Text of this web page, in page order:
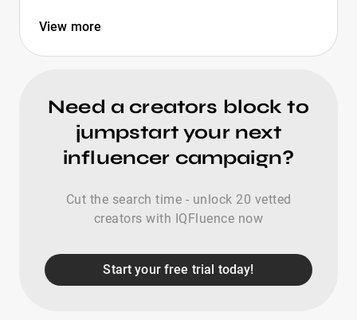
View more
Need a creators block to
jumpstart your next
influencer campaign?
Cut the search time - unlock 20 vetted
creators with IQFluence now
Start your free trial today!